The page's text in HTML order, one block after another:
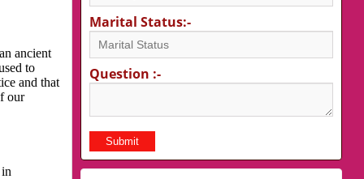
ancient
to
and that
our
Marital Status:-
Question :-